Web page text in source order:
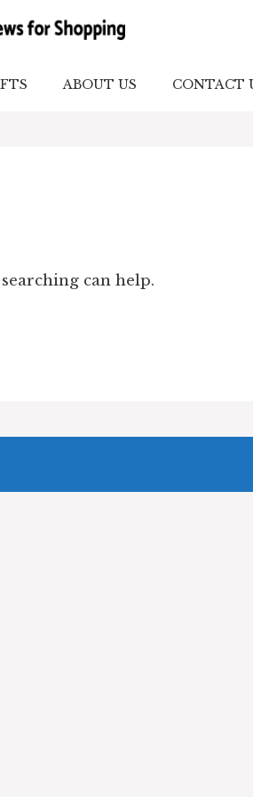
ABOUT US CONTACT
can help.